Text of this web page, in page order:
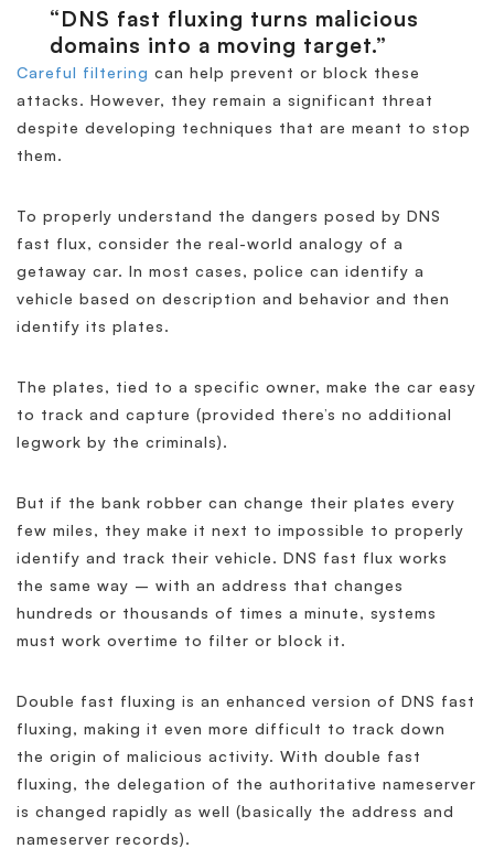
“DNS fast fluxing turns malicious
domains into a moving target.”
Careful filtering can help prevent or block these
attacks. However, they remain a significant threat
despite developing techniques that are meant to stop
them.
To properly understand the dangers posed by DNS
fast flux, consider the real-world analogy of a
getaway car. In most cases, police can identify a
vehicle based on description and behavior and then
identify its plates.
The plates, tied to a specific owner, make the car easy
to track and capture (provided there’s no additional
legwork by the criminals).
But if the bank robber can change their plates every
few miles, they make it next to impossible to properly
identify and track their vehicle. DNS fast flux works
the same way – with an address that changes
hundreds or thousands of times a minute, systems
must work overtime to filter or block it.
Double fast fluxing is an enhanced version of DNS fast
fluxing, making it even more difficult to track down
the origin of malicious activity. With double fast
fluxing, the delegation of the authoritative nameserver
is changed rapidly as well (basically the address and
nameserver records).